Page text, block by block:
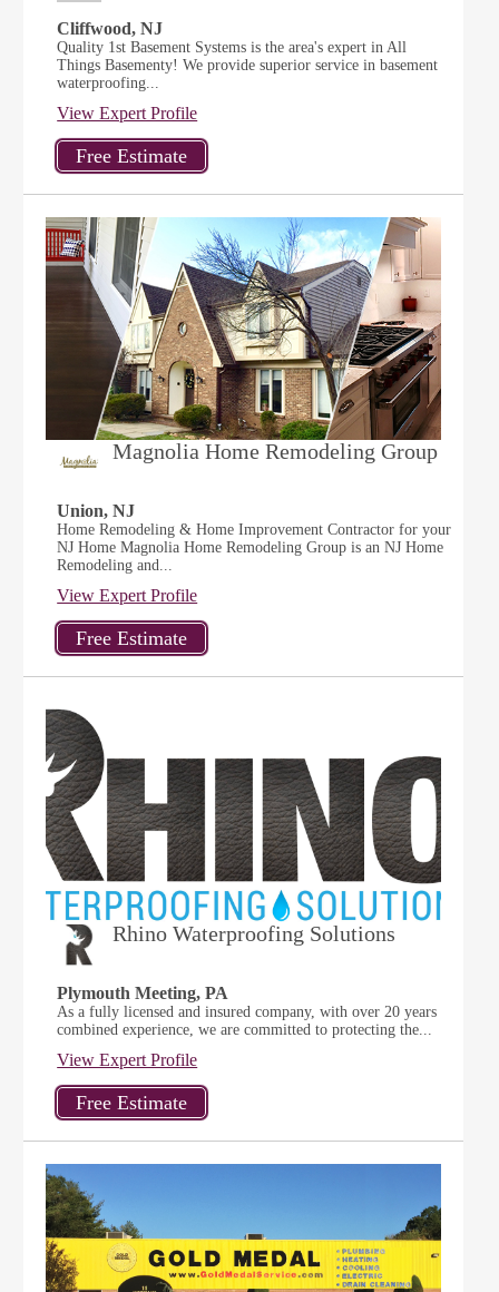
Cliffwood, NJ
Quality 1st Basement Systems is the area's expert in All
Things Basementy! We provide superior service in basement
waterproofing...
View Expert Profile
Magnolia Home Remodeling Group
Union, NJ
Home Remodeling & Home Improvement Contractor for your
NJ Home Magnolia Home Remodeling Group is an NJ Home
Remodeling and...
View Expert Profile
Rhino Waterproofing Solutions
Plymouth Meeting, PA
As a fully licensed and insured company, with over 20 years
combined experience, we are committed to protecting the...
View Expert Profile